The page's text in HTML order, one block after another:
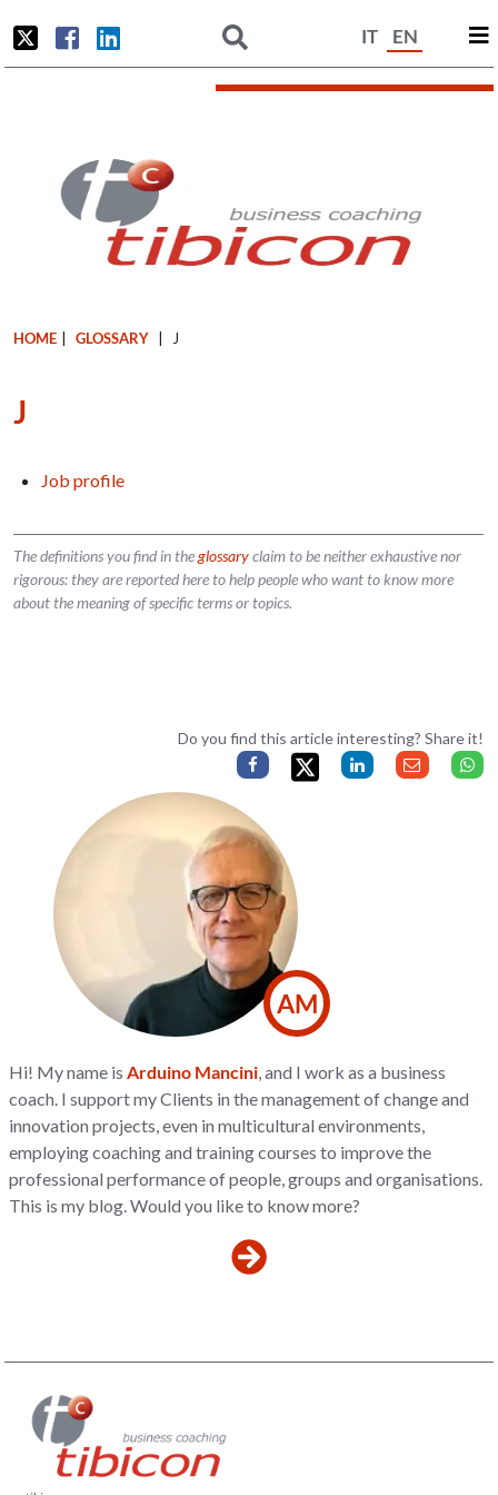
IT EN
HOME GLOSSARY J
J
Job profile
The definitions you find in theglossaryclaim to be neither exhaustive nor
rigorous: they are reported here to help people who want to know more
about the meaning of specific terms or topics.
Do you find this article interesting? Share it!
AM
Hi! My name is Arduino Mancini , and I work as a business
coach. I support my Clients in the management of change and
innovation projects, even in multicultural environments,
employing coaching and training courses to improve the
professional performance of people, groups and organisations.
This is my blog. Would you like to know more?